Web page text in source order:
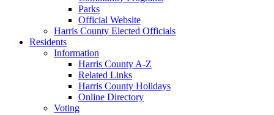
Parks
Official Website
Harris County Elected Officials
Residents
Information
Harris County A-Z
Related Links
Harris County Holidays
Online Directory
Voting